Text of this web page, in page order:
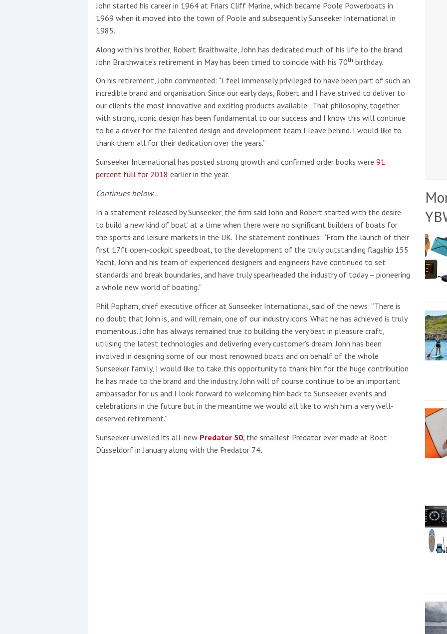
No results found
No results found
New title
ryft
John started his career in 1964 at Friars Cliff Marine, which became Poole Powerboats in
1969 when it moved into the town of Poole and subsequently Sunseeker International in
1985.
Along with his brother, Robert Braithwaite, John has dedicated much of his life to the brand.
John Braithwaite’s retirement in May has been timed to coincide with his 70th birthday.
On his retirement, John commented: “I feel immensely privileged to have been part of such an
incredible brand and organisation. Since our early days, Robert and I have strived to deliver to
our clients the most innovative and exciting products available. That philosophy, together
with strong, iconic design has been fundamental to our success and I know this will continue
to be a driver for the talented design and development team I leave behind. I would like to
thank them all for their dedication over the years.”
Sunseeker International has posted strong growth and confirmed order books were 91
percent full for 2018 earlier in the year.
Continues below…
In a statement released by Sunseeker, the firm said John and Robert started with the desire
to build ‘a new kind of boat’ at a time when there were no significant builders of boats for
the sports and leisure markets in the UK. The statement continues: “From the launch of their
first 17ft open-cockpit speedboat, to the development of the truly outstanding flagship 155
Yacht, John and his team of experienced designers and engineers have continued to set
standards and break boundaries, and have truly spearheaded the industry of today – pioneering
a whole new world of boating.”
Phil Popham, chief executive officer at Sunseeker International, said of the news: “There is
no doubt that John is, and will remain, one of our industry icons. What he has achieved is truly
momentous. John has always remained true to building the very best in pleasure craft,
utilising the latest technologies and delivering every customer’s dream. John has been
involved in designing some of our most renowned boats and on behalf of the whole
Sunseeker family, I would like to take this opportunity to thank him for the huge contribution
he has made to the brand and the industry. John will of course continue to be an important
ambassador for us and I look forward to welcoming him back to Sunseeker events and
celebrations in the future but in the meantime we would all like to wish him a very well-
deserved retirement.”
Sunseeker unveiled its all-new Predator 50, the smallest Predator ever made at Boot
Düsseldorf in January along with the Predator 74.